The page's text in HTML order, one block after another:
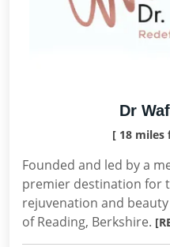
Dr
[ 18 miles
Founded and led by a
premier destination for
rejuvenation and
of Reading, Berkshire.